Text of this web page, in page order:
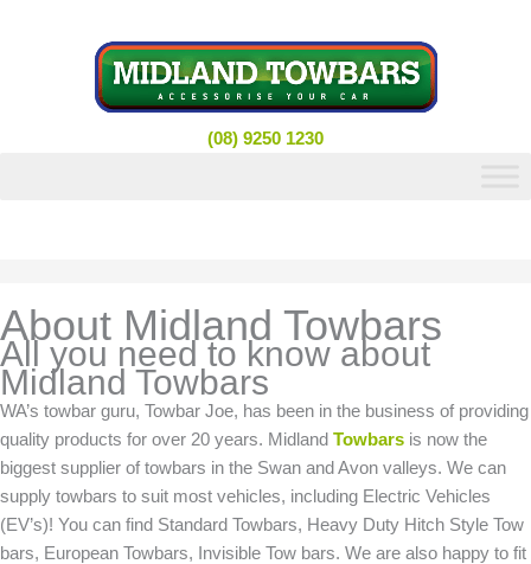
(08) 9250 1230
About Midland Towbars
All you need to know about
Midland Towbars
WA’s towbar guru, Towbar Joe, has been in the business of providing
quality products for over 20 years. Midland Towbars is now the
biggest supplier of towbars in the Swan and Avon valleys. We can
supply towbars to suit most vehicles, including Electric Vehicles
(EV’s)! You can find Standard Towbars, Heavy Duty Hitch Style Tow
bars, European Towbars, Invisible Tow bars. We are also happy to fit